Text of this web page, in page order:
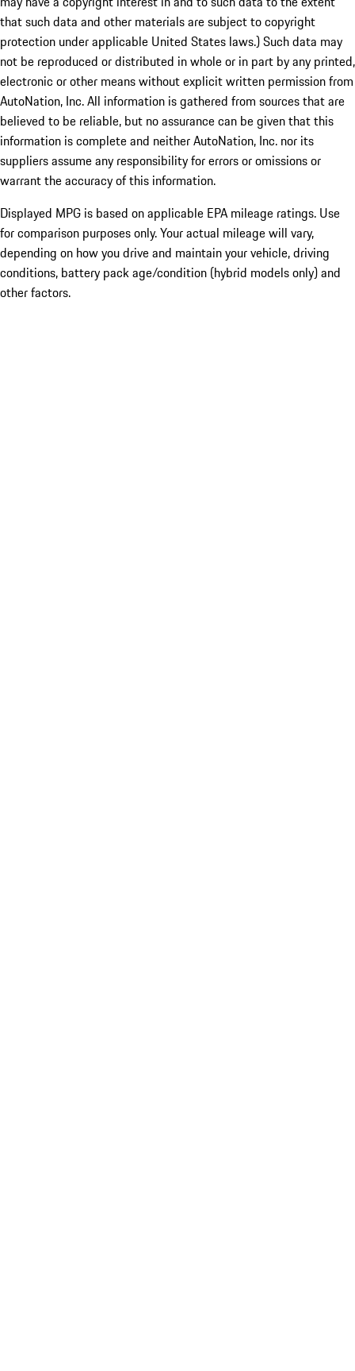
that such data and other materials are subject to copyright
protection under applicable United States laws.) Such data may
not be reproduced or distributed in whole or in part by any printed,
electronic or other means without explicit written permission from
AutoNation, Inc. All information is gathered from sources that are
believed to be reliable, but no assurance can be given that this
information is complete and neither AutoNation, Inc. nor its
suppliers assume any responsibility for errors or omissions or
warrant the accuracy of this information.
Displayed MPG is based on applicable EPA mileage ratings. Use
for comparison purposes only. Your actual mileage will vary,
depending on how you drive and maintain your vehicle, driving
conditions, battery pack age/condition (hybrid models only) and
other factors.